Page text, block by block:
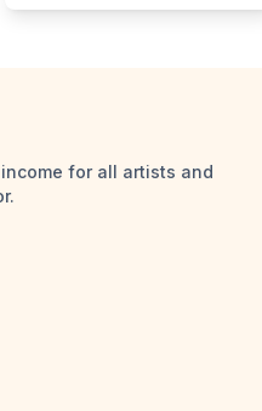
for all artists and